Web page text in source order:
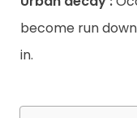
become run
in.